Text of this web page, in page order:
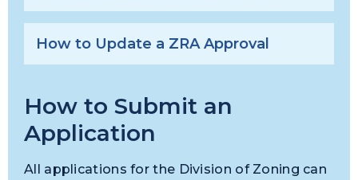
How to Update a ZRA Approval
How to Submit an
Application
All applications for the Division of Zoning can